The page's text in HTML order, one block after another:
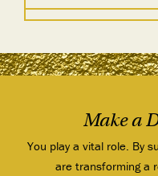
Make a
You play a vital role. By
are transforming a